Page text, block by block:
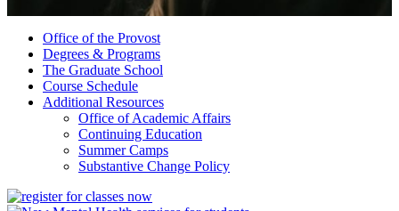
Office of the Provost
Degrees & Programs
The Graduate School
Course Schedule
Additional Resources
Office of Academic Affairs
Continuing Education
Summer Camps
Substantive Change Policy